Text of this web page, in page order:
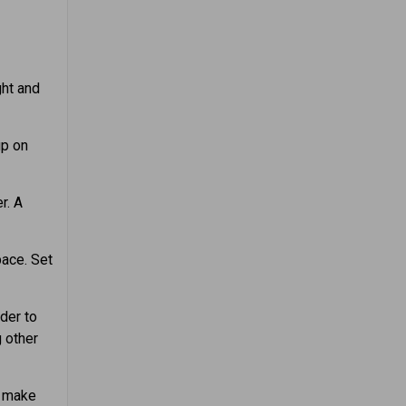
and
on
A
Set
to
other